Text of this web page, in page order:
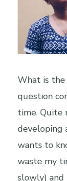
What is
question
time. Quite
developing
wants to
waste my
slowly) and